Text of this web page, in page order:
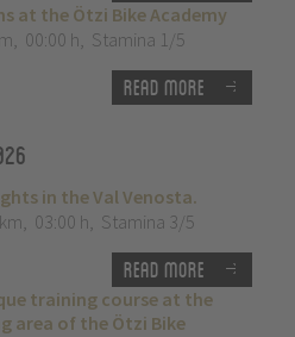
at the Ötzi Bike Academy
, 00:00 h, Stamina 1/5
Read more
in the Val Venosta.
, 03:00 h, Stamina 3/5
Read more
training course at the
area of the Ötzi Bike